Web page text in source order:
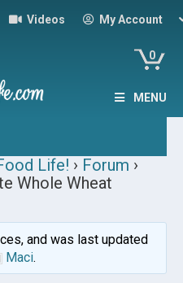
Videos My Account
0
MENU
Life! › Forum ›
Whole Wheat
and was last updated
Maci.